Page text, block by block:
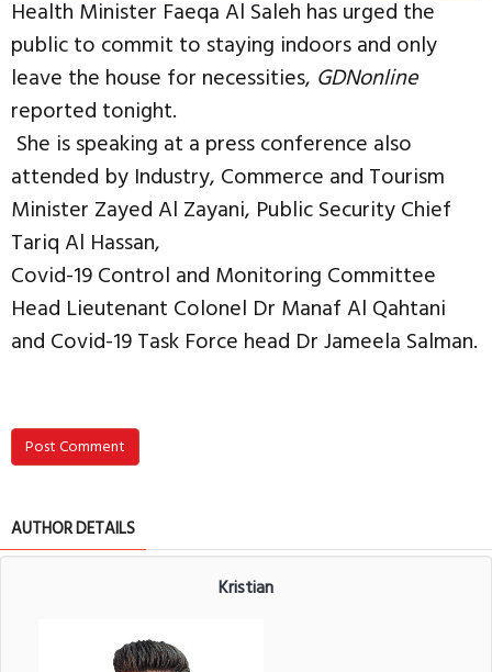
Health Minister Faeqa Al Saleh has urged the
public to commit to staying indoors and only
leave the house for necessities, GDNonline
reported tonight.
She is speaking at a press conference also
attended by Industry, Commerce and Tourism
Minister Zayed Al Zayani, Public Security Chief
Tariq Al Hassan,
Covid-19 Control and Monitoring Committee
Head Lieutenant Colonel Dr Manaf Al Qahtani
and Covid-19 Task Force head Dr Jameela Salman.
Post Comment
AUTHOR DETAILS
Kristian